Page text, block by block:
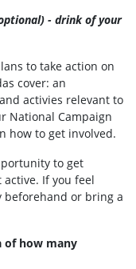
- drink of your
to take action on
cover: an
activies relevant to
National Campaign
how to get involved.
to get
If you feel
beforehand or bring a
of how many